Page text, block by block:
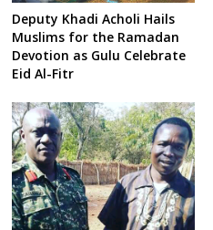
Deputy Khadi Acholi Hails
Muslims for the Ramadan
Devotion as Gulu Celebrate
Eid Al-Fitr